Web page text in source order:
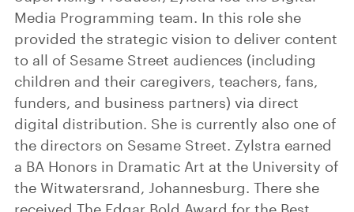
Media Programming team. In this role she
provided the strategic vision to deliver content
to all of Sesame Street audiences (including
children and their caregivers, teachers, fans,
funders, and business partners) via direct
digital distribution. She is currently also one of
the directors on Sesame Street. Zylstra earned
a BA Honors in Dramatic Art at the University of
the Witwatersrand, Johannesburg. There she